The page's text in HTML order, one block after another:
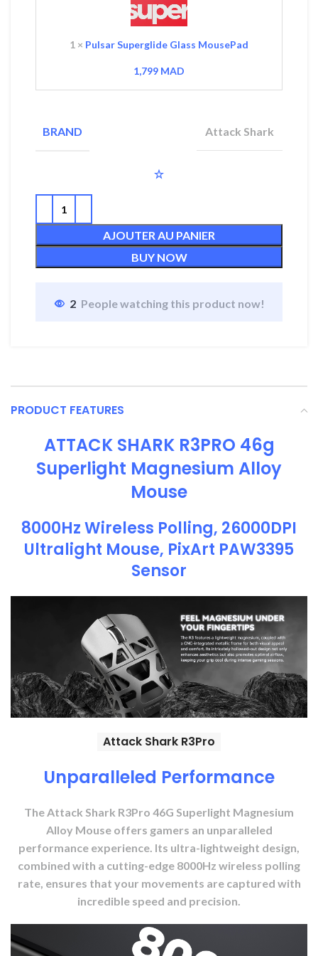
1 × Pulsar Superglide Glass MousePad
1,799 MAD
BRAND Attack Shark
AJOUTER AU PANIER
BUY NOW
2 People watching this product now!
PRODUCT FEATURES
ATTACK SHARK R3PRO 46g
Superlight Magnesium Alloy
Mouse
8000Hz Wireless Polling, 26000DPI
Ultralight Mouse, PixArt PAW3395
Sensor
Attack Shark R3Pro
Unparalleled Performance
The Attack Shark R3Pro 46G Superlight Magnesium
Alloy Mouse offers gamers an unparalleled
performance experience. Its ultra-lightweight design,
combined with a cutting-edge 8000Hz wireless polling
rate, ensures that your movements are captured with
incredible speed and precision.